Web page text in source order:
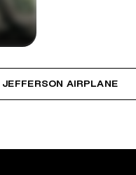
JEFFERSON AIRPLANE